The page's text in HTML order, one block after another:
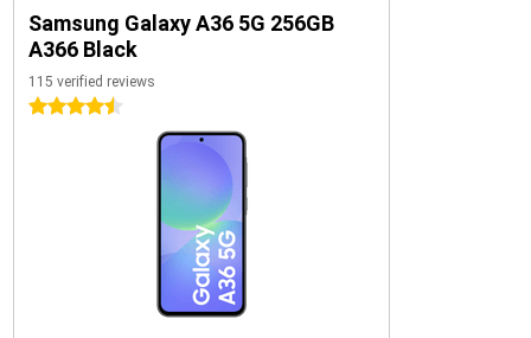
Samsung Galaxy A36 5G 256GB
A366 Black
115 verified reviews
4.5 stars